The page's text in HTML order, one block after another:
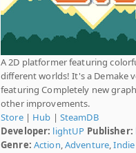
A 2D platformer featuring
different worlds! It's a Demake
featuring Completely new
other improvements.
Store| Hub | SteamDB
Developer: lightUP Publisher:
Genre: Action Adventure ,Indie